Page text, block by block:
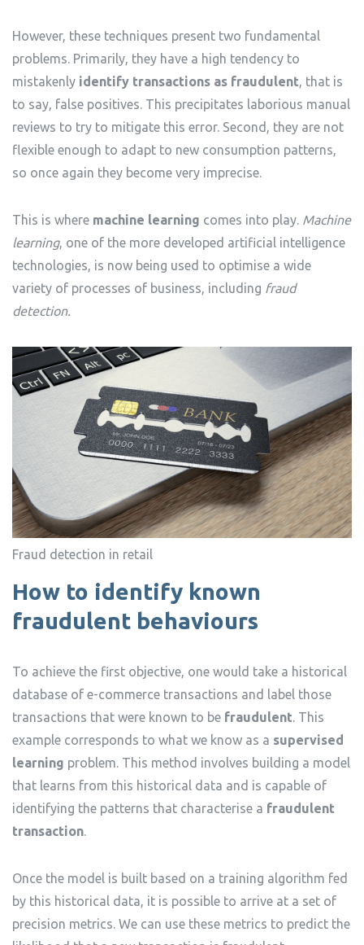
However, these techniques present two fundamental
problems. Primarily, they have a high tendency to
mistakenly identify transactions as fraudulent, that is
to say, false positives. This precipitates laborious manual
reviews to try to mitigate this error. Second, they are not
flexible enough to adapt to new consumption patterns,
so once again they become very imprecise.
This is where machine learning comes into play. Machine
learning, one of the more developed artificial intelligence
technologies, is now being used to optimise a wide
variety of processes of business, including fraud
detection.
Fraud detection in retail
How to identify known
fraudulent behaviours
To achieve the first objective, one would take a historical
database of e-commerce transactions and label those
transactions that were known to be fraudulent. This
example corresponds to what we know as a supervised
learning problem. This method involves building a model
that learns from this historical data and is capable of
identifying the patterns that characterise a fraudulent
transaction.
Once the model is built based on a training algorithm fed
by this historical data, it is possible to arrive at a set of
precision metrics. We can use these metrics to predict the